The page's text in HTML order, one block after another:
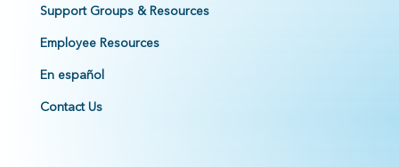
Support Groups & Resources
Employee Resources
En español
Contact Us